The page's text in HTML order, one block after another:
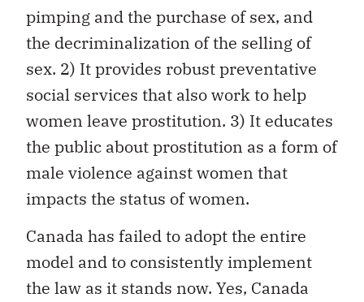
pimping and the purchase of sex, and
the decriminalization of the selling of
sex. 2) It provides robust preventative
social services that also work to help
women leave prostitution. 3) It educates
the public about prostitution as a form of
male violence against women that
impacts the status of women.
Canada has failed to adopt the entire
model and to consistently implement
the law as it stands now. Yes, Canada